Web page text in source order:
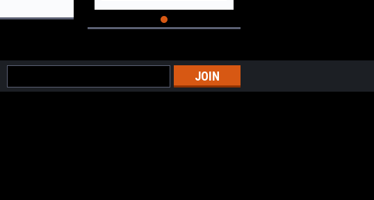
Address